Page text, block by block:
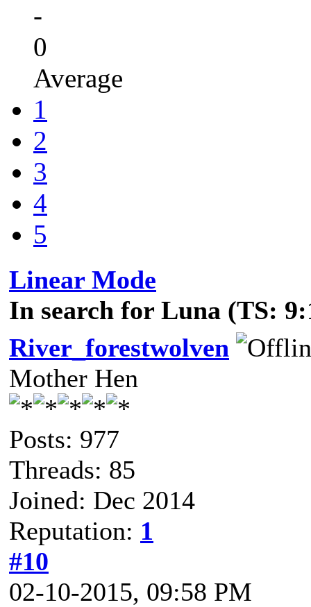
-
0
Average
1
2
3
4
5
Linear Mode
In search for Luna (TS:
River_forestwolven
Mother Hen
Posts: 977
Threads: 85
Joined: Dec 2014
Reputation: 1
#10
02-10-2015, 09:58 PM